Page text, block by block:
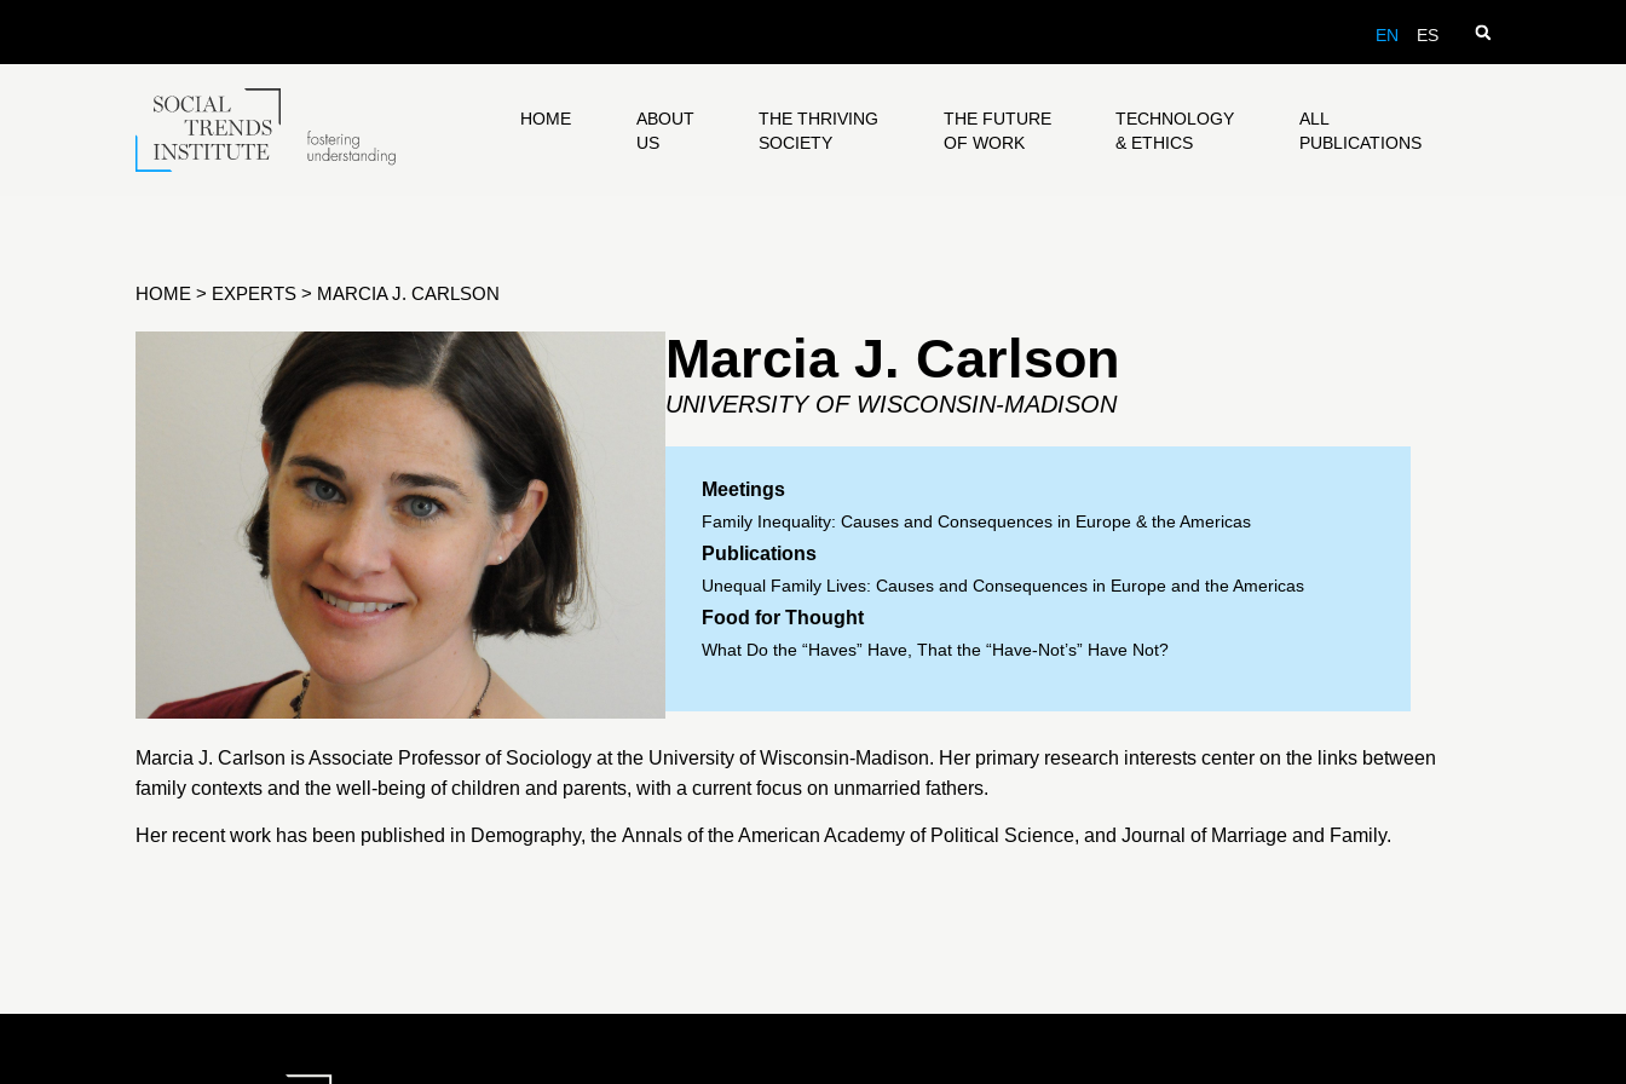
EN ES
HOME
ABOUT
US
THE THRIVING
SOCIETY
THE FUTURE
OF WORK
TECHNOLOGY
& ETHICS
ALL
PUBLICATIONS
HOME > EXPERTS > MARCIA J. CARLSON
Marcia J. Carlson
UNIVERSITY OF WISCONSIN-MADISON
Meetings
Family Inequality: Causes and Consequences in Europe & the Americas
Publications
Unequal Family Lives: Causes and Consequences in Europe and the Americas
Food for Thought
What Do the “Haves” Have, That the “Have-Not’s” Have Not?
Marcia J. Carlson is Associate Professor of Sociology at the University of Wisconsin-Madison. Her primary research interests center on the links between
family contexts and the well-being of children and parents, with a current focus on unmarried fathers.
Her recent work has been published in Demography, the Annals of the American Academy of Political Science, and Journal of Marriage and Family.